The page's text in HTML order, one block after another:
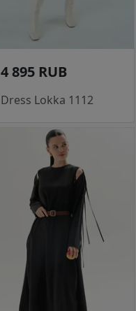
4 895 RUB
Dress Lokka 1112